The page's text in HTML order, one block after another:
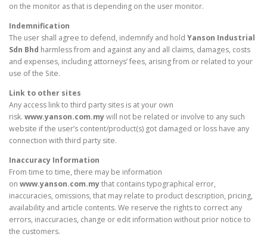
on the monitor as that is depending on the user monitor.
Indemnification
The user shall agree to defend, indemnify and hold Yanson Industrial
Sdn Bhd harmless from and against any and all claims, damages, costs
and expenses, including attorneys’ fees, arising from or related to your
use of the Site.
Link to other sites
Any access link to third party sites is at your own
risk. www.yanson.com.mywill not be related or involve to any such
website if the user’s content/product(s) got damaged or loss have any
connection with third party site.
Inaccuracy Information
From time to time, there may be information
on www.yanson.com.mythat contains typographical error,
inaccuracies, omissions, that may relate to product description, pricing,
availability and article contents. We reserve the rights to correct any
errors, inaccuracies, change or edit information without prior notice to
the customers.